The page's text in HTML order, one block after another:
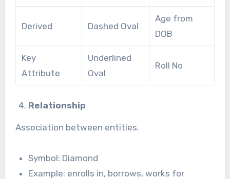
Derived Dashed Oval
Age from
DOB
Key
Attribute
Underlined
Oval
Roll No
Relationship
Association between entities.
Symbol: Diamond
Example: enrolls in, borrows, works for